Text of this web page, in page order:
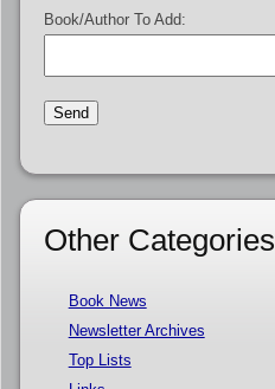
Book/Author To Add:
Other Categories
Book News
Newsletter Archives
Top Lists